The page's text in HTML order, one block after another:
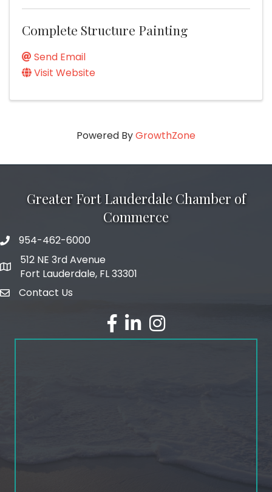
Complete Structure Painting
Send Email
Visit Website
Powered ByGrowthZone
Greater Fort Lauderdale Chamber of
Commerce
phone number
954-462-6000
map and address
512 NE 3rd Avenue
Fort Lauderdale, FL 33301
emailContact Us
facebook
linked inInstagram